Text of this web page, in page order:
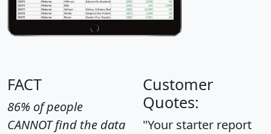
FACT
86% of people
CANNOT find the data
Customer
Quotes:
"Your starter report